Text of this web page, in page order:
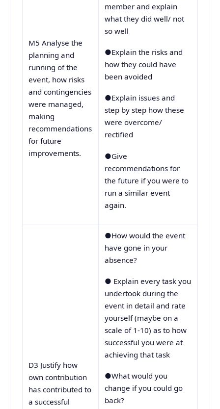
M5 Analyse the
planning and
running of the
event, how risks
and contingencies
were managed,
making
recommendations
for future
improvements.
member and explain
what they did well/ not
so well
●Explain the risks and
how they could have
been avoided
●Explain issues and
step by step how these
were overcome/
rectified
●Give
recommendations for
the future if you were to
run a similar event
again.
D3 Justify how
own contribution
has contributed to
a successful
●How would the event
have gone in your
absence?
● Explain every task you
undertook during the
event in detail and rate
yourself (maybe on a
scale of 1-10) as to how
successful you were at
achieving that task
●What would you
change if you could go
back?